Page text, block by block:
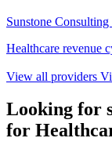
Sunstone
Healthcare revenue
View all providers
Looking for
for